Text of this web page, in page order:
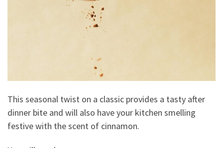
This seasonal twist on a classic provides a tasty after
dinner bite and will also have your kitchen smelling
festive with the scent of cinnamon.